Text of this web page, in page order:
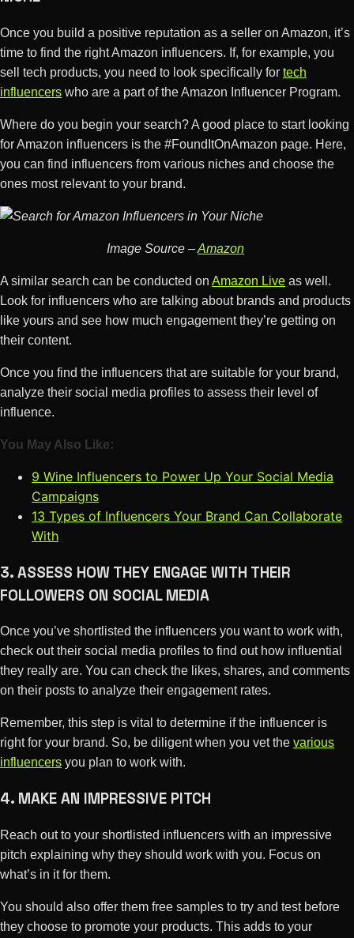
Once you build a positive reputation as a seller on Amazon, it’s
time to find the right Amazon influencers. If, for example, you
sell tech products, you need to look specifically for tech
influencers who are a part of the Amazon Influencer Program.
Where do you begin your search? A good place to start looking
for Amazon influencers is the #FoundItOnAmazon page. Here,
you can find influencers from various niches and choose the
ones most relevant to your brand.
Image Source –Amazon
A similar search can be conducted on Amazon Live as well.
Look for influencers who are talking about brands and products
like yours and see how much engagement they’re getting on
their content.
Once you find the influencers that are suitable for your brand,
analyze their social media profiles to assess their level of
influence.
You May Also Like:
9 Wine Influencers to Power Up Your Social Media
Campaigns
13 Types of Influencers Your Brand Can Collaborate
With
3. ASSESS HOW THEY ENGAGE WITH THEIR
FOLLOWERS ON SOCIAL MEDIA
Once you’ve shortlisted the influencers you want to work with,
check out their social media profiles to find out how influential
they really are. You can check the likes, shares, and comments
on their posts to analyze their engagement rates.
Remember, this step is vital to determine if the influencer is
right for your brand. So, be diligent when you vet the various
influencers you plan to work with.
4. MAKE AN IMPRESSIVE PITCH
Reach out to your shortlisted influencers with an impressive
pitch explaining why they should work with you. Focus on
what’s in it for them.
You should also offer them free samples to try and test before
they choose to promote your products. This adds to your